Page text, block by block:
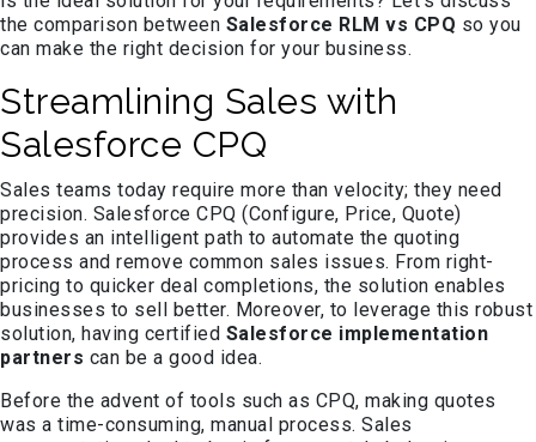
the comparison between Salesforce RLM vs CPQ so you
can make the right decision for your business.
Streamlining Sales with
Salesforce CPQ
Sales teams today require more than velocity; they need
precision. Salesforce CPQ (Configure, Price, Quote)
provides an intelligent path to automate the quoting
process and remove common sales issues. From right-
pricing to quicker deal completions, the solution enables
businesses to sell better. Moreover, to leverage this robust
solution, having certified Salesforce implementation
partners can be a good idea.
Before the advent of tools such as CPQ, making quotes
was a time-consuming, manual process. Sales